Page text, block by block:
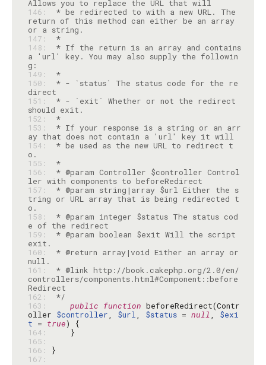
146:
* be redirected to with a new URL. The
return of this method can either be an array
147:
*
148:
* If the return is an array and contains
a 'url' key. You may also supply the followin
149:
*
150:
* - `status` The status code for the re
151:
* - `exit` Whether or not the redirect
152:
*
153:
* If your response is a string or an arr
154:
* be used as the new URL to redirect t
155:
*
156:
* @param Controller $controller Control
157:
* @param string|array $url Either the s
tring or URL array that is being redirected t
158:
* @param integer $status The status cod
159:
* @param boolean $exit Will the script
160:
* @return array|void Either an array or
161:
* @link http://book.cakephp.org/2.0/en/
controllers/components.html#Component::before
162:
*/
163:
public function beforeRedirect(Contr
oller $controller, $url, $status = null, $exi
t = true
164:
165:
166:
167: